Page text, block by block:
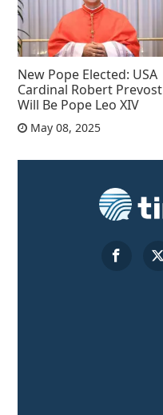
New Pope Elected: USA
Cardinal Robert Prevost
Will Be Pope Leo XIV
May 08, 2025